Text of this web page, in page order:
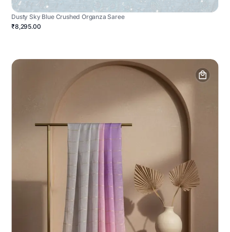
Dusty Sky Blue Crushed Organza Saree
₹8,295.00